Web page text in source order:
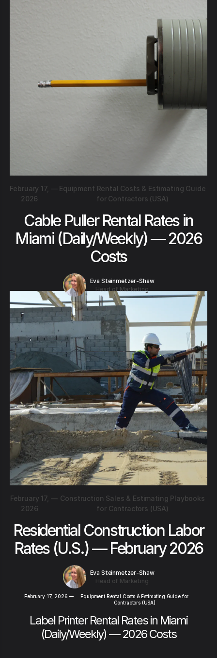
February 17,
2026
— Equipment Rental Costs & Estimating Guide
for Contractors (USA)
Cable Puller Rental Rates in
Miami (Daily/Weekly) — 2026
Costs
Eva Steinmetzer-Shaw
Head of Marketing
February 17,
2026
— Construction Sales & Estimating Playbooks
for Contractors (USA)
Residential Construction Labor
Rates (U.S.) — February 2026
Eva Steinmetzer-Shaw
Head of Marketing
February 17, 2026 —
Equipment Rental Costs & Estimating Guide for
Contractors (USA)
Label Printer Rental Rates in Miami
(Daily/Weekly) — 2026 Costs